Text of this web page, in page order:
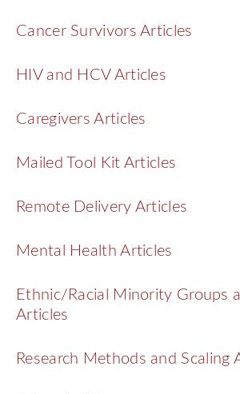
Cancer Survivors Articles
HIV and HCV Articles
Caregivers Articles
Mailed Tool Kit Articles
Remote Delivery Articles
Mental Health Articles
Ethnic/Racial Minority Groups
Articles
Research Methods and Scaling